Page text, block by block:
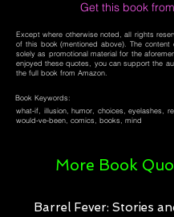
Get this book
Except where otherwise noted, all rights
of this book (mentioned above). The content
solely as promotional material for the
enjoyed these quotes, you can support the
the full book from Amazon.
Book Keywords:
what-if, illusion, humor, choices, eyelashes,
would-ve-been, comics, books, mind
More Book
Barrel Fever: Stories